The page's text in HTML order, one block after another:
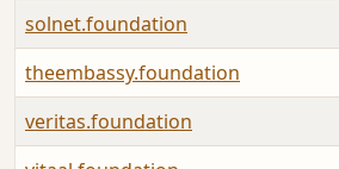
solnet.foundation
theembassy.foundation
veritas.foundation